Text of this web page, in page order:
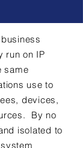
run on IP
same
use to
devices,
By no
isolated to